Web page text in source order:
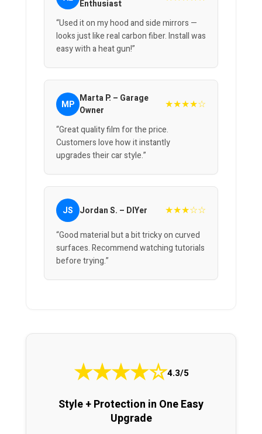
Enthusiast
“Used it on my hood and side mirrors —
looks just like real carbon fiber. Install was
easy with a heat gun!”
MP Marta P. – Garage
Owner
★★★★☆
“Great quality film for the price.
Customers love how it instantly
upgrades their car style.”
JS Jordan S. – DIYer ★★★☆☆
“Good material but a bit tricky on curved
surfaces. Recommend watching tutorials
before trying.”
★★★★☆4.3/5
Style + Protection in One Easy
Upgrade